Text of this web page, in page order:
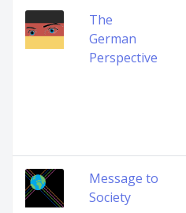
The
German
Perspective
Message to
Society